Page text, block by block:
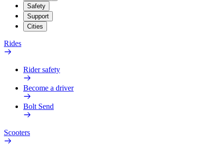
Safety
Support
Cities
Rides
Rider safety
Become a driver
Bolt Send
Scooters